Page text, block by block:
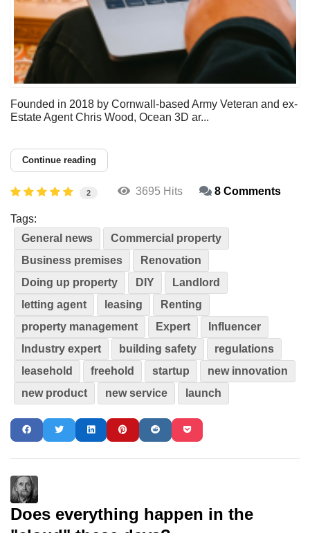
Founded in 2018 by Cornwall-based Army Veteran and ex-
Estate Agent Chris Wood, Ocean 3D ar...
Continue reading
2 3695 Hits 8 Comments
Tags:
General news
Commercial property
Business premises
Renovation
Doing up property
DIY
Landlord
letting agent
leasing
Renting
property management
Expert
Influencer
Industry expert
building safety
regulations
leasehold
freehold startup
new innovation
new product
new service launch
Does everything happen in the